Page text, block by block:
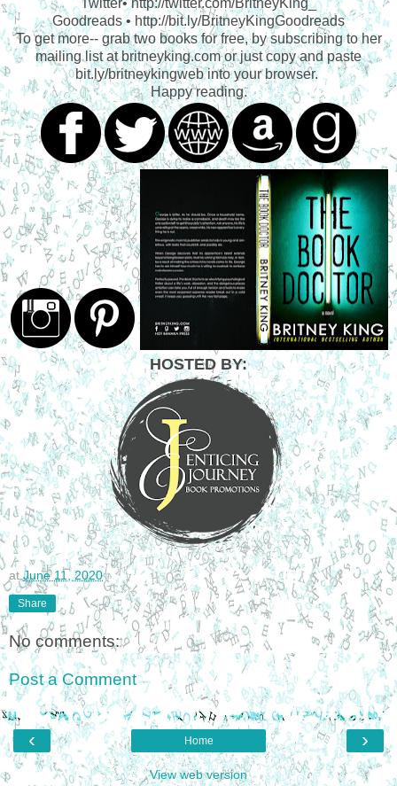
Twitter• http://twitter.com/BritneyKing_
Goodreads • http://bit.ly/BritneyKingGoodreads
To get more-- grab two books for free, by subscribing to her
mailing list at britneyking.com or just copy and paste
bit.ly/britneykingweb into your browser.
Happy reading.
HOSTED BY:
at June 11, 2020
Share
No comments:
Post a Comment
‹ ›
Home
View web version